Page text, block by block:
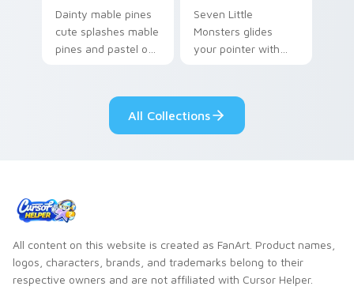
Dainty mable pines
cute splashes mable
pines and pastel on
custom cursor style.
Seven Little
Monsters glides
your pointer with
pride.
All Collections
All content on this website is created as FanArt. Product names,
logos, characters, brands, and trademarks belong to their
respective owners and are not affiliated with Cursor Helper.